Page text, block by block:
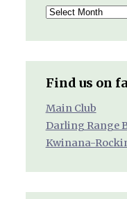
Archived
Find us on
Main Club
Darling Range
Kwinana-